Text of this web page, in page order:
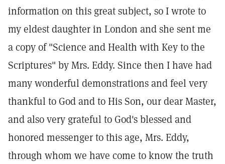
information on this great subject, so I wrote to
my eldest daughter in London and she sent me
a copy of "Science and Health with Key to the
Scriptures" by Mrs. Eddy. Since then I have had
many wonderful demonstrations and feel very
thankful to God and to His Son, our dear Master,
and also very grateful to God's blessed and
honored messenger to this age, Mrs. Eddy,
through whom we have come to know the truth